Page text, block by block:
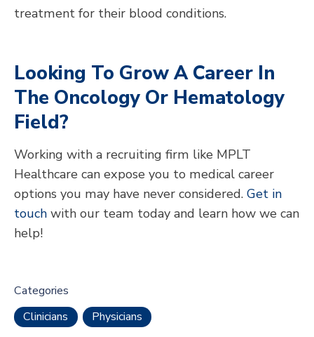
treatment for their blood conditions.
Looking To Grow A Career In
The Oncology Or Hematology
Field?
Working with a recruiting firm like MPLT
Healthcare can expose you to medical career
options you may have never considered. Get in
touch with our team today and learn how we can
help!
Categories
Clinicians
Physicians